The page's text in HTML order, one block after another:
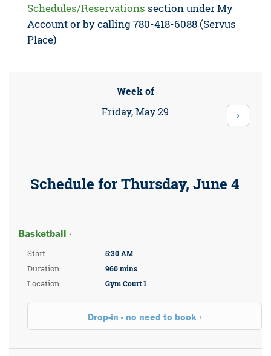
Schedules/Reservations section under My
Account or by calling 780-418-6088 (Servus
Place)
Week of
Friday, May 29
›
Schedule for Thursday, June 4
Basketball ›
Start
Duration
Location
5:30 AM
960 mins
Gym Court 1
Drop-in - no need to book